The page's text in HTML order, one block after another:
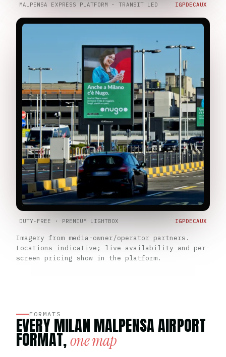
MALPENSA EXPRESS PLATFORM · TRANSIT LED IGPDECAUX
DUTY-FREE · PREMIUM LIGHTBOX IGPDECAUX
Imagery from media-owner/operator partners.
Locations indicative; live availability and per-
screen pricing show in the platform.
FORMATS
EVERY MILAN MALPENSA AIRPORT
FORMAT,one map